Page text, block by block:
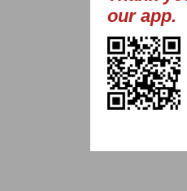
our app.